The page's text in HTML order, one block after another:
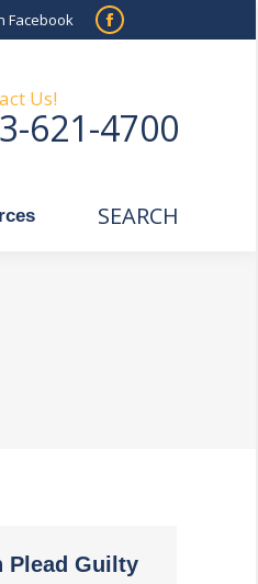
Facebook
Facebook
in
new
Us!
621-4700
Search:
SEARCH
Plead Guilty
Search:
SEARCH